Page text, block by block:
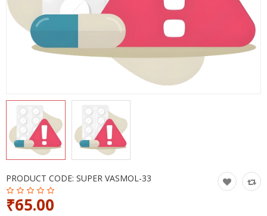
Health Products
Personal Care
More Categories
PRODUCT CODE: SUPER VASMOL-33
₹65.00